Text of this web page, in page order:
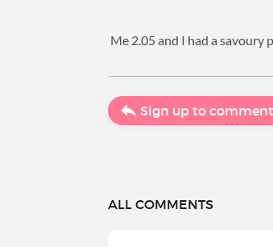
Me 2.05 and I had a savoury
Sign up to comment
ALL COMMENTS